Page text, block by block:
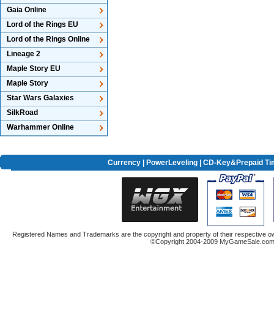
Gaia Online
Lord of the Rings EU
Lord of the Rings Online
Lineage 2
Maple Story EU
Maple Story
Star Wars Galaxies
SilkRoad
Warhammer Online
Currency| PowerLeveling| CD-Key&Prepaid
Registered Names and Trademarks are the copyright and property of their respective
©Copyright 2004-2009